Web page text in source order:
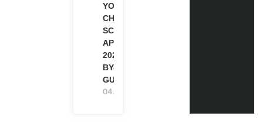
YOUR
CHEVENING
SCHOLARSHIP
APPLICATION
2027 (STEP-
BY-STEP
GUIDE)
04.08.2026